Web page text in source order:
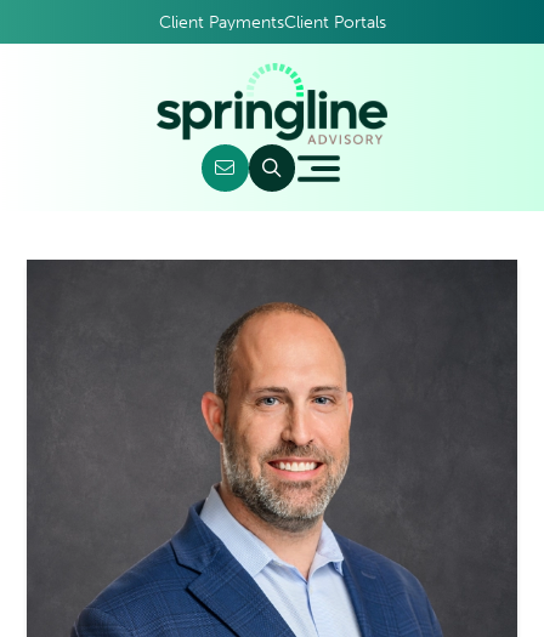
Client PaymentsClient Portals